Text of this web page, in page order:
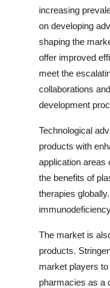
increasing
on developing
shaping the
offer improved
meet the
collaborations
development
Technological
products with
application areas
the benefits of
therapies
The market is
products.
market players
pharmacies as a